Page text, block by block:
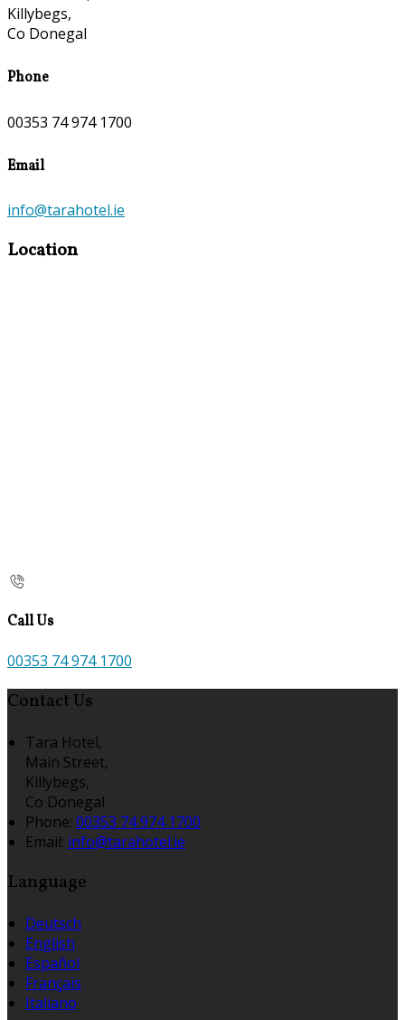
Killybegs,
Co Donegal
Phone
00353 74 974 1700
Email
info@tarahotel.ie
Location
Call Us
00353 74 974 1700
Contact Us
Tara Hotel,
Main Street,
Killybegs,
Co Donegal
Phone: 00353 74 974 1700
Email: info@tarahotel.ie
Language
Deutsch
English
Español
Français
Italiano